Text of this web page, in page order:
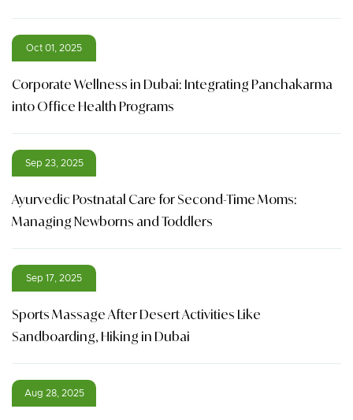
Oct 01, 2025
Corporate Wellness in Dubai: Integrating Panchakarma
into Office Health Programs
Sep 23, 2025
Ayurvedic Postnatal Care for Second-Time Moms:
Managing Newborns and Toddlers
Sep 17, 2025
Sports Massage After Desert Activities Like
Sandboarding, Hiking in Dubai
Aug 28, 2025